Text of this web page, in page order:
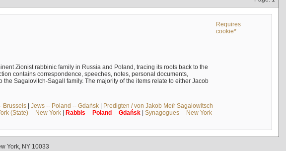
Requires
cookie*
Zionist rabbinic family in Russia and Poland, tracing its roots back to the
contains correspondence, speeches, notes, personal documents,
Sagalovitch-Sagall family. The majority of the items relate to either Jacob
Brussels| Jews -- Poland -- Gdańsk| Predigten / von Jakob Meïr Sagalowitsch
(State) -- New York| Rabbis -- Poland-- Gdańsk| Synagogues -- New York
York, NY 10033